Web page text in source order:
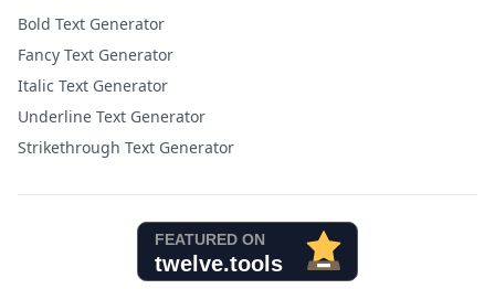
Bold Text Generator
Fancy Text Generator
Italic Text Generator
Underline Text Generator
Strikethrough Text Generator